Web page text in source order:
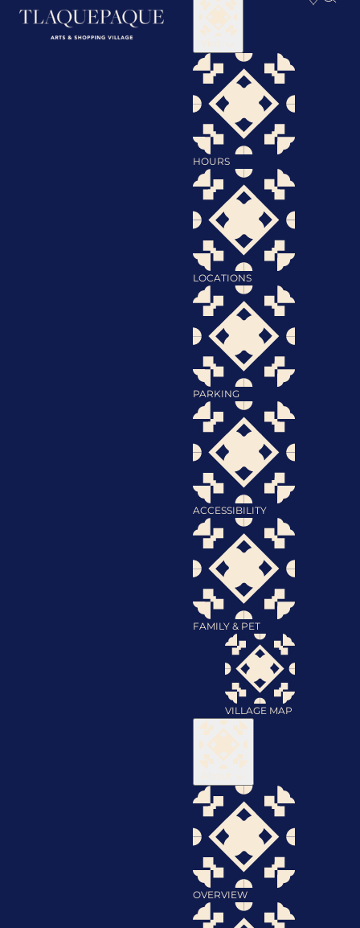
Visit
HOURS
LOCATIONS
PARKING
ACCESSIBILITY
FAMILY & PET
VILLAGE MAP
About
OVERVIEW